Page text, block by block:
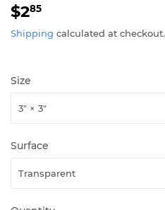
$285
Shipping calculated at checkout.
Size
Surface